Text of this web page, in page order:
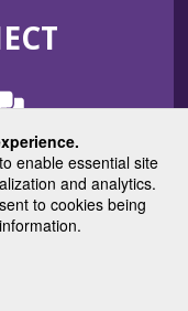
enable essential site
and analytics.
to cookies being
in
a
new
window)
Oncology